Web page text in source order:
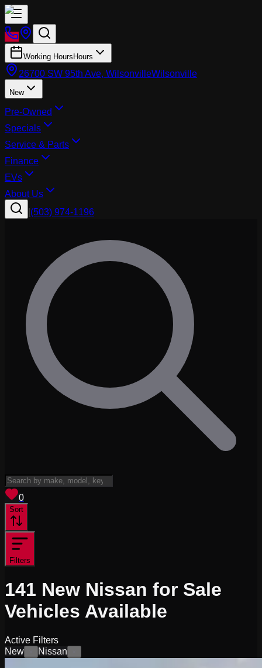
Working Hours Hours
26700 SW 95th Ave, WilsonvilleWilsonville
New
Pre-Owned
Specials
Service & Parts
Finance
EVs
About Us
(503) 974-1196
0
Sort
Filters
141 New Nissan for Sale
Vehicles Available
Active Filters
New
Nissan